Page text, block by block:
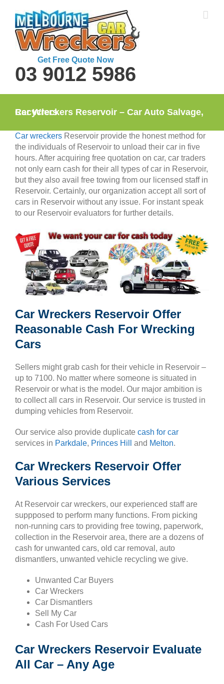
content
Get Free Quote Now
03 9012 5986
Car Wreckers Reservoir – Car Auto Salvage, Recyclers
Car wreckers Reservoir provide the honest method for
the individuals of Reservoir to unload their car in five
hours. After acquiring free quotation on car, car traders
not only earn cash for their all types of car in Reservoir,
but they also avail free towing from our licensed staff in
Reservoir. Certainly, our organization accept all sort of
cars in Reservoir without any issue. For instant speak
to our Reservoir evaluators for further details.
Car Wreckers Reservoir Offer
Reasonable Cash For Wrecking
Cars
Sellers might grab cash for their vehicle in Reservoir –
up to 7100. No matter where someone is situated in
Reservoir or what is the model. Our major ambition is
to collect all cars in Reservoir. Our service is trusted in
dumping vehicles from Reservoir.
Our service also provide duplicate cash for car
services in Parkdale, Princes Hill and Melton.
Car Wreckers Reservoir Offer
Various Services
At Reservoir car wreckers, our experienced staff are
suppposed to perform many functions. From picking
non-running cars to providing free towing, paperwork,
collection in the Reservoir area, there are a dozens of
cash for unwanted cars, old car removal, auto
dismantlers, unwanted vehicle recycling we give.
Unwanted Car Buyers
Car Wreckers
Car Dismantlers
Sell My Car
Cash For Used Cars
Car Wreckers Reservoir Evaluate
All Car – Any Age